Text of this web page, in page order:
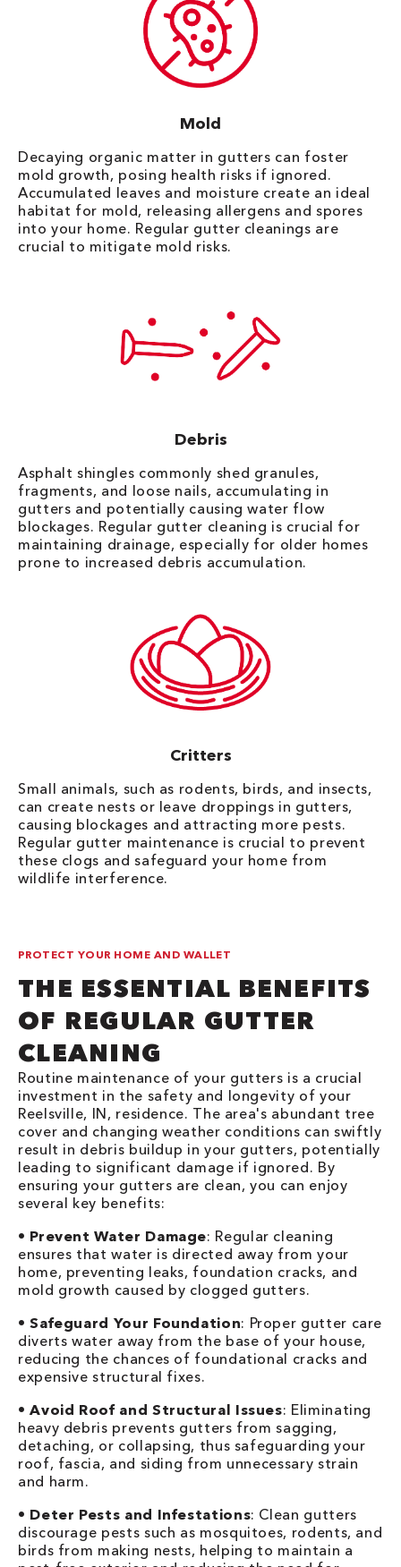
Mold
Decaying organic matter in gutters can foster
mold growth, posing health risks if ignored.
Accumulated leaves and moisture create an ideal
habitat for mold, releasing allergens and spores
into your home. Regular gutter cleanings are
crucial to mitigate mold risks.
Debris
Asphalt shingles commonly shed granules,
fragments, and loose nails, accumulating in
gutters and potentially causing water flow
blockages. Regular gutter cleaning is crucial for
maintaining drainage, especially for older homes
prone to increased debris accumulation.
Critters
Small animals, such as rodents, birds, and insects,
can create nests or leave droppings in gutters,
causing blockages and attracting more pests.
Regular gutter maintenance is crucial to prevent
these clogs and safeguard your home from
wildlife interference.
PROTECT YOUR HOME AND WALLET
THE ESSENTIAL BENEFITS
OF REGULAR GUTTER
CLEANING
Routine maintenance of your gutters is a crucial
investment in the safety and longevity of your
Reelsville, IN, residence. The area's abundant tree
cover and changing weather conditions can swiftly
result in debris buildup in your gutters, potentially
leading to significant damage if ignored. By
ensuring your gutters are clean, you can enjoy
several key benefits:
• Prevent Water Damage: Regular cleaning
ensures that water is directed away from your
home, preventing leaks, foundation cracks, and
mold growth caused by clogged gutters.
•Safeguard Your Foundation: Proper gutter care
diverts water away from the base of your house,
reducing the chances of foundational cracks and
expensive structural fixes.
•Avoid Roof and Structural Issues: Eliminating
heavy debris prevents gutters from sagging,
detaching, or collapsing, thus safeguarding your
roof, fascia, and siding from unnecessary strain
and harm.
• Deter Pests and Infestations: Clean gutters
discourage pests such as mosquitoes, rodents, and
birds from making nests, helping to maintain a